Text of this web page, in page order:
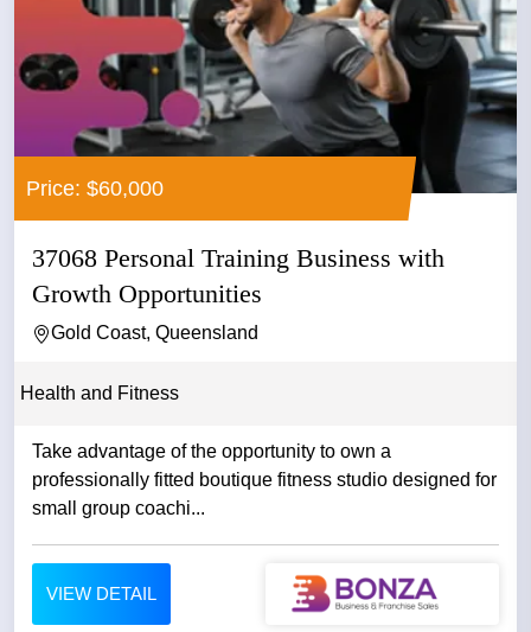
Price: $60,000
37068 Personal Training Business with
Growth Opportunities
Gold Coast, Queensland
Health and Fitness
Take advantage of the opportunity to own a
professionally fitted boutique fitness studio designed for
small group coachi...
VIEW DETAIL